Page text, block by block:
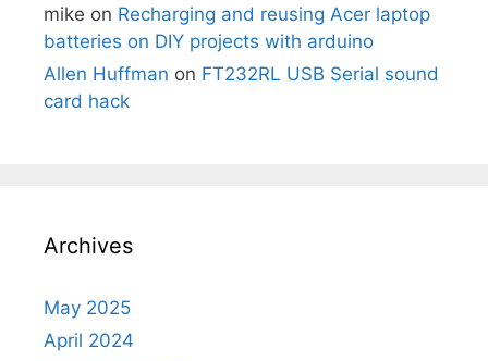
mike on Recharging and reusing Acer laptop
batteries on DIY projects with arduino
Allen Huffman on FT232RL USB Serial sound
card hack
Archives
May 2025
April 2024